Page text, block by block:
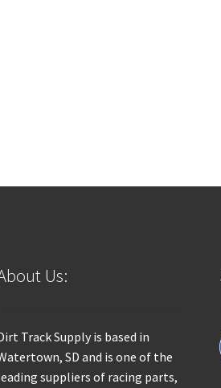
Us:
Track Supply is based in
SD and is one of the
suppliers of racing parts,